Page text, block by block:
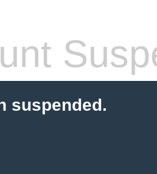
suspended.